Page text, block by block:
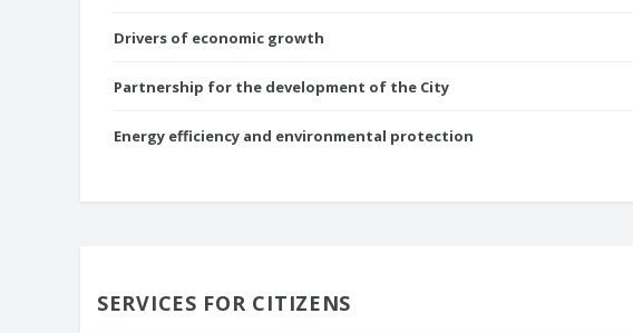
Drivers of economic growth
Partnership for the development of the City
Energy efficiency and environmental protection
SERVICES FOR CITIZENS